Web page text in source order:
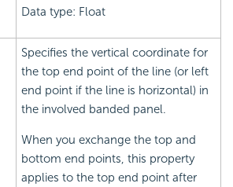
Data type: Float
Specifies the vertical coordinate for
the top end point of the line (or left
end point if the line is horizontal) in
the involved banded panel.
When you exchange the top and
bottom end points, this property
applies to the top end point after